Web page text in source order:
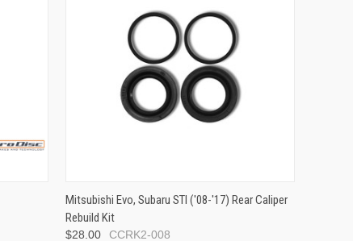
Mitsubishi Evo, Subaru STI ('08-'17) Rear Caliper
Rebuild Kit
$28.00 CCRK2-008